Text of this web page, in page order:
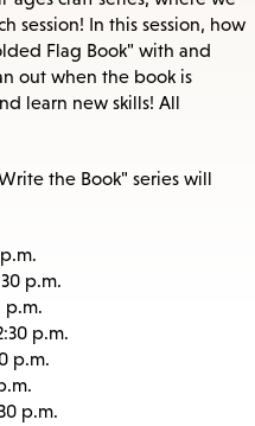
session! In this session, how
Flag Book" with and
out when the book is
learn new skills! All
the Book" series will
p.m.
p.m.
p.m.
p.m.
p.m.